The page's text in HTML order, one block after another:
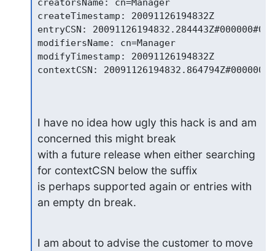
createTimestamp: 20091126194832Z
entryCSN:
modifiersName: cn=Manager
modifyTimestamp: 20091126194832Z
contextCSN:
I have no idea how ugly this hack is and am
concerned this might break
with a future release when either searching
for contextCSN below the suffix
is perhaps supported again or entries with
an empty dn break.
I am about to advise the customer to move